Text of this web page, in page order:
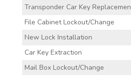
Transponder Car Key
File Cabinet Lockout/Change
New Lock Installation
Car Key Extraction
Mail Box Lockout/Change